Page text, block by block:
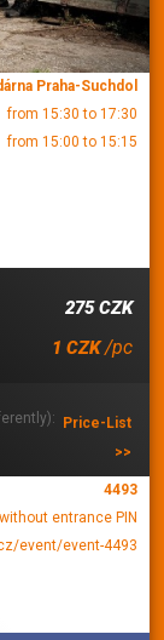
Praha-Suchdol
from 15:30 to 17:30
from 15:00 to 15:15
275 CZK
1 CZK/pc
Price-List
>>
4493
entrance PIN
event/event-4493